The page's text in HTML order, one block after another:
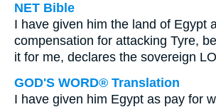
NET Bible
I have given him the land of Egypt
compensation for attacking Tyre,
it for me, declares the sovereign
GOD'S WORD® Translation
I have given him Egypt as pay for